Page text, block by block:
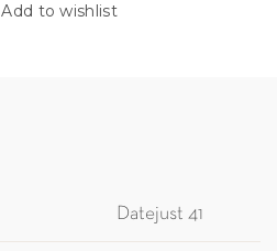
Add to wishlist
Datejust 41